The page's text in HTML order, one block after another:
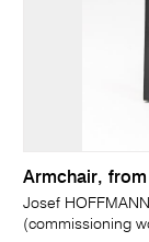
Armchair, from
Josef
(commissioning